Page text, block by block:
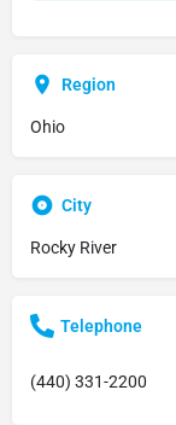
Region
Ohio
City
Rocky River
Telephone
(440) 331-2200